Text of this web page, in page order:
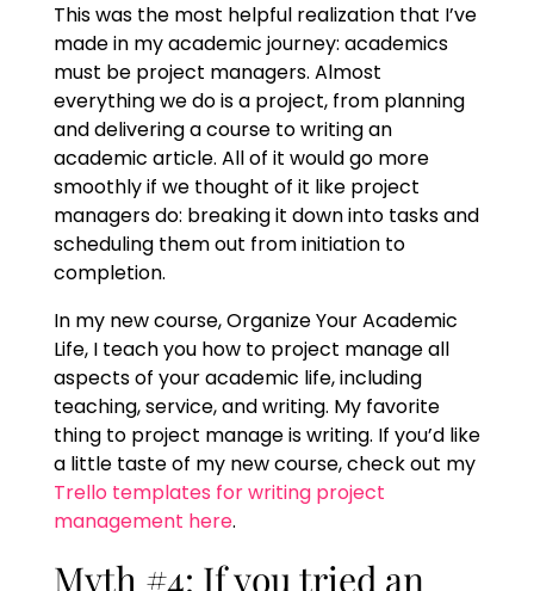
This was the most helpful realization that I’ve
made in my academic journey: academics
must be project managers. Almost
everything we do is a project, from planning
and delivering a course to writing an
academic article. All of it would go more
smoothly if we thought of it like project
managers do: breaking it down into tasks and
scheduling them out from initiation to
completion.
In my new course, Organize Your Academic
Life, I teach you how to project manage all
aspects of your academic life, including
teaching, service, and writing. My favorite
thing to project manage is writing. If you’d like
a little taste of my new course, check out my
Trello templates for writing project
management here.
Myth #4: If you tried an